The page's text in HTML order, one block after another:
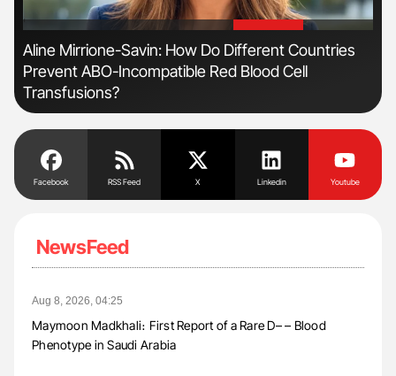
'
Aline Mirrione-Savin: How Do Different Countries
Prevent ABO-Incompatible Red Blood Cell
Transfusions?
Facebook RSS Feed X Linkedin Youtube
NewsFeed
Aug 8, 2026, 04:25
Maymoon Madkhali։ First Report of a Rare D– – Blood
Phenotype in Saudi Arabia